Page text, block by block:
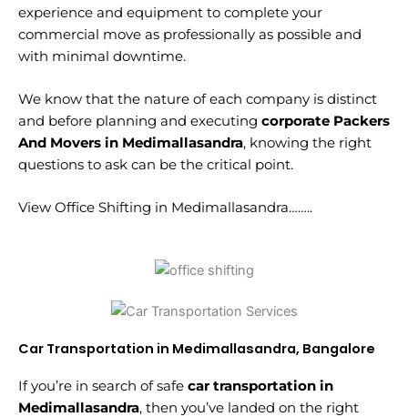
experience and equipment to complete your
commercial move as professionally as possible and
with minimal downtime.
We know that the nature of each company is distinct
and before planning and executing corporate Packers
And Movers in Medimallasandra, knowing the right
questions to ask can be the critical point.
View Office Shifting in Medimallasandra……..
Car Transportation in Medimallasandra, Bangalore
If you’re in search of safe car transportation in
Medimallasandra, then you’ve landed on the right